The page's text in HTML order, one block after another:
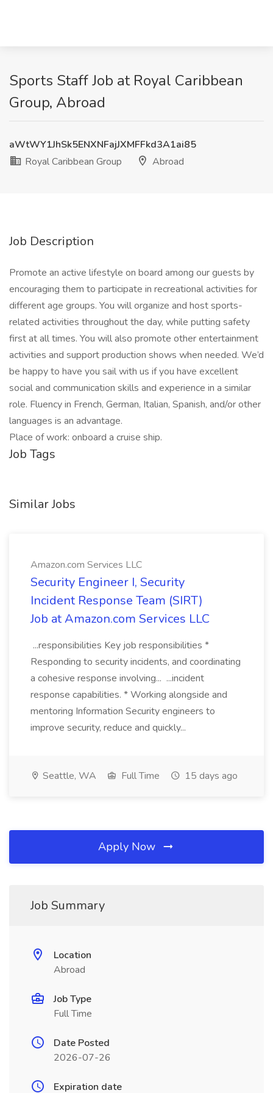
Sports Staff Job at Royal Caribbean
Group, Abroad
aWtWY1JhSk5ENXNFajJXMFFkd3A1ai85
Royal Caribbean Group
Abroad
Job Description
Promote an active lifestyle on board among our guests by
encouraging them to participate in recreational activities for
different age groups. You will organize and host sports-
related activities throughout the day, while putting safety
first at all times. You will also promote other entertainment
activities and support production shows when needed. We’d
be happy to have you sail with us if you have excellent
social and communication skills and experience in a similar
role. Fluency in French, German, Italian, Spanish, and/or other
languages is an advantage.
Place of work: onboard a cruise ship.
Job Tags
Similar Jobs
Amazon.com Services LLC
Security Engineer I, Security
Incident Response Team (SIRT)
Job at Amazon.com Services LLC
...responsibilities Key job responsibilities *
Responding to security incidents, and coordinating
a cohesive response involving... ...incident
response capabilities. * Working alongside and
mentoring Information Security engineers to
improve security, reduce and quickly...
Seattle, WA Full Time 15 days ago
Apply Now
Job Summary
Location
Abroad
Job Type
Full Time
Date Posted
2026-07-26
Expiration date